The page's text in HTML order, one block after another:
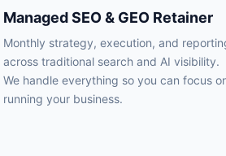
Managed SEO & GEO Retainer
Monthly strategy, execution, and reporting
across traditional search and AI visibility.
We handle everything so you can focus on
running your business.